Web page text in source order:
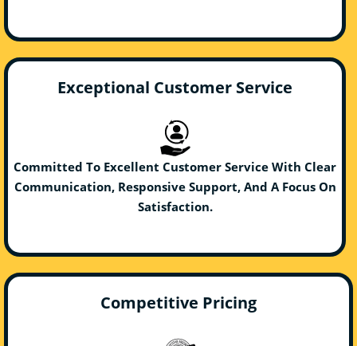
Exceptional Customer Service
Committed To Excellent Customer Service With Clear
Communication, Responsive Support, And A Focus On
Satisfaction.
Competitive Pricing